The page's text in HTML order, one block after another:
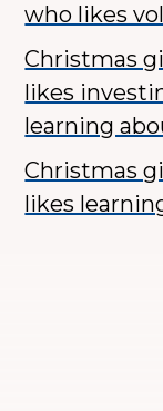
who likes
Christmas
likes
learning
Christmas
likes